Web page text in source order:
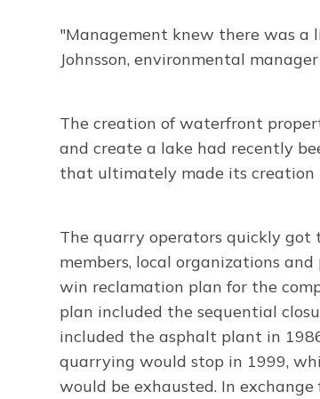
"Management knew there was a
Johnsson, environmental
The creation of waterfront
and create a lake had recently
that ultimately made its creation
The quarry operators quickly
members, local organizations
win reclamation plan for the
plan included the sequential
included the asphalt plant in
quarrying would stop in 1999,
would be exhausted. In